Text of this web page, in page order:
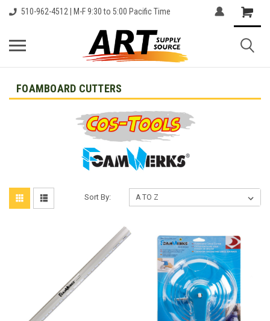
510-962-4512 | M-F 9:30 to 5:00 Pacific Time
FOAMBOARD CUTTERS
Sort By: